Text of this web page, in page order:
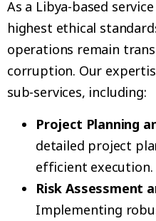
As a Libya-based
highest ethical
operations remain
corruption. Our
sub-services, including:
Project Planning
detailed project
efficient execution.
Risk Assessment
Implementing